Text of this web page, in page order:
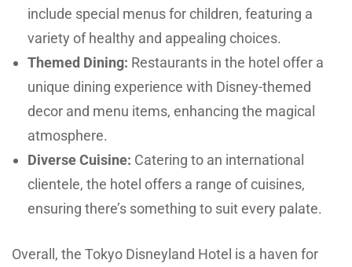
include special menus for children, featuring a
variety of healthy and appealing choices.
Themed Dining: Restaurants in the hotel offer a
unique dining experience with Disney-themed
decor and menu items, enhancing the magical
atmosphere.
Diverse Cuisine: Catering to an international
clientele, the hotel offers a range of cuisines,
ensuring there’s something to suit every palate.
Overall, the Tokyo Disneyland Hotel is a haven for